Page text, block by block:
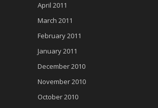
April 2011
March 2011
February 2011
January 2011
December 2010
November 2010
October 2010